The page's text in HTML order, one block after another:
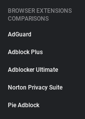
BROWSER EXTENSIONS
COMPARISONS
AdGuard
Adblock Plus
Adblocker Ultimate
Norton Privacy Suite
Pie Adblock